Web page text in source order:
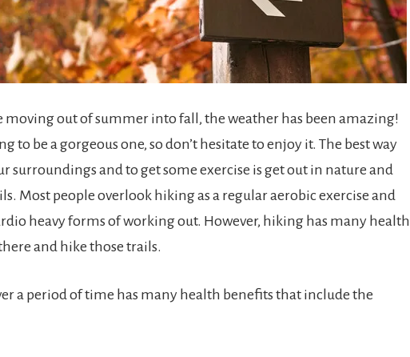
moving out of summer into fall, the weather has been amazing!
to be a gorgeous one, so don’t hesitate to enjoy it. The best way
surroundings and to get some exercise is get out in nature and
Most people overlook hiking as a regular aerobic exercise and
heavy forms of working out. However, hiking has many health
and hike those trails.
a period of time has many health benefits that include the